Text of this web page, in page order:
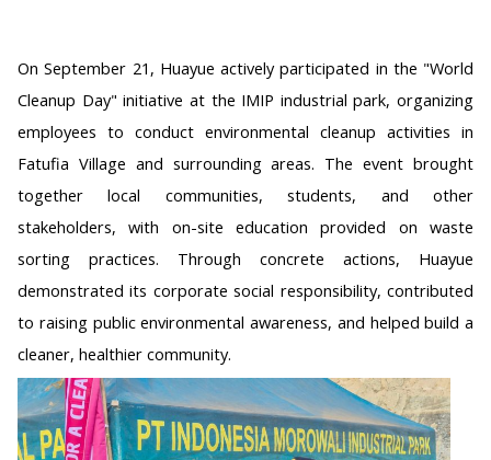
On September 21, Huayue actively participated in the "World
Cleanup Day" initiative at the IMIP industrial park, organizing
employees to conduct environmental cleanup activities in
Fatufia Village and surrounding areas. The event brought
together local communities, students, and other
stakeholders, with on-site education provided on waste
sorting practices. Through concrete actions, Huayue
demonstrated its corporate social responsibility, contributed
to raising public environmental awareness, and helped build a
cleaner, healthier community.